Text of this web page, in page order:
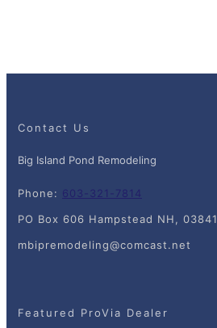
Contact Us
Big Island Pond Remodeling
Phone: 603-321-7814
PO Box 606 Hampstead NH, 03841
mbipremodeling@comcast.net
Featured ProVia Dealer